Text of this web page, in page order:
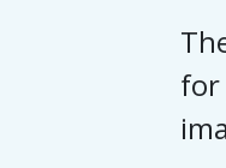
for